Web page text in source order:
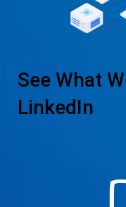
See What
LinkedIn